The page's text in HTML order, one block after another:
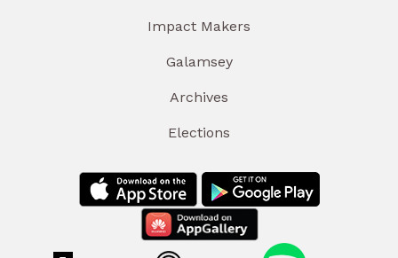
Impact Makers
Galamsey
Archives
Elections